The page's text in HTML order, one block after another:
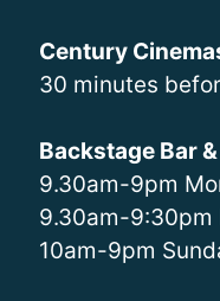
Century
30 minutes
Backstage Bar
9.30am-9pm
9.30am-9:30pm
10am-9pm